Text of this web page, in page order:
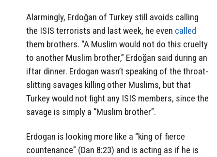
Alarmingly, Erdoğan of Turkey still avoids calling
the ISIS terrorists and last week, he even called
them brothers. “A Muslim would not do this cruelty
to another Muslim brother,” Erdoğan said during an
iftar dinner. Erdogan wasn’t speaking of the throat-
slitting savages killing other Muslims, but that
Turkey would not fight any ISIS members, since the
savage is simply a “Muslim brother”.
Erdogan is looking more like a “king of fierce
countenance” (Dan 8:23) and is acting as if he is